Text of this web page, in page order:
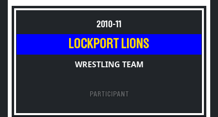
2010-11
LOCKPORT LIONS
WRESTLING TEAM
PARTICIPANT